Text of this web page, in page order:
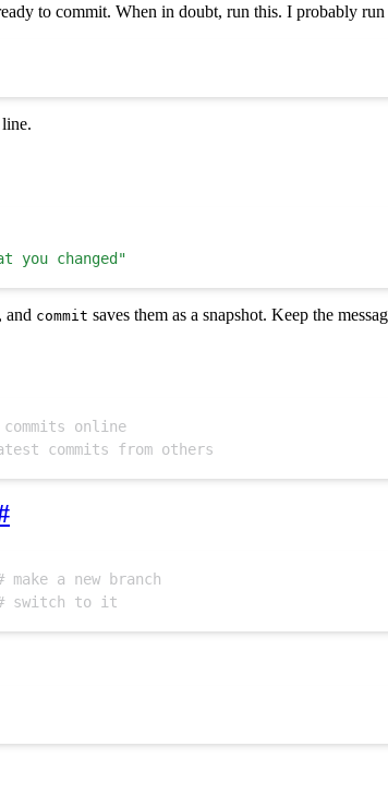
to commit. When in doubt, run this. I probably
you changed "
and commit saves them as a snapshot. Keep the
online
commits from others
make a new branch
switch to it